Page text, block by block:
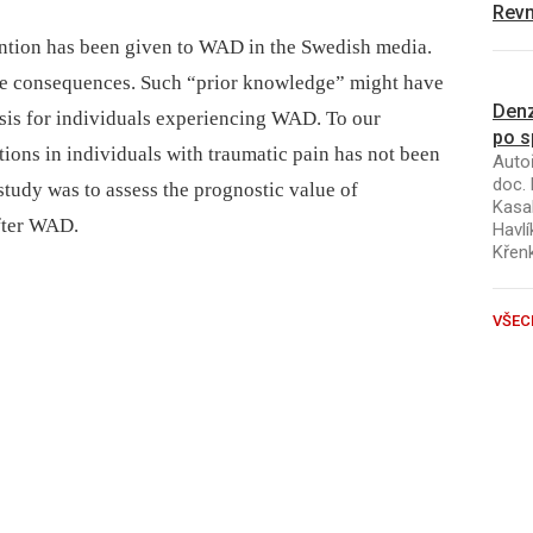
has been given to WAD in the Swedish media.
consequences. Such “prior knowledge” might have
for individuals experiencing WAD. To our
in individuals with traumatic pain has not been
was to assess the prognostic value of
WAD.
po
doc.